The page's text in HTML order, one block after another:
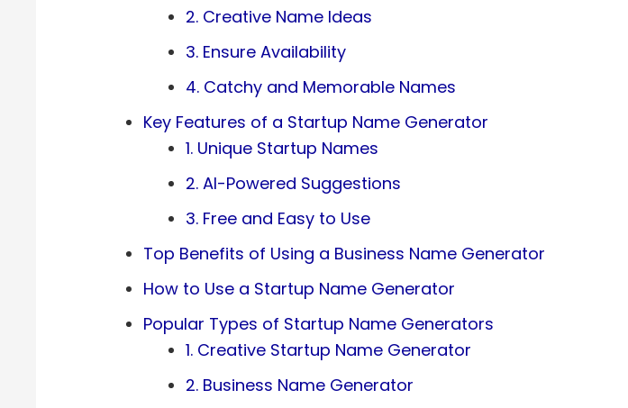
2. Creative Name Ideas
3. Ensure Availability
4. Catchy and Memorable Names
Key Features of a Startup Name Generator
1. Unique Startup Names
2. AI-Powered Suggestions
3. Free and Easy to Use
Top Benefits of Using a Business Name Generator
How to Use a Startup Name Generator
Popular Types of Startup Name Generators
1. Creative Startup Name Generator
2. Business Name Generator